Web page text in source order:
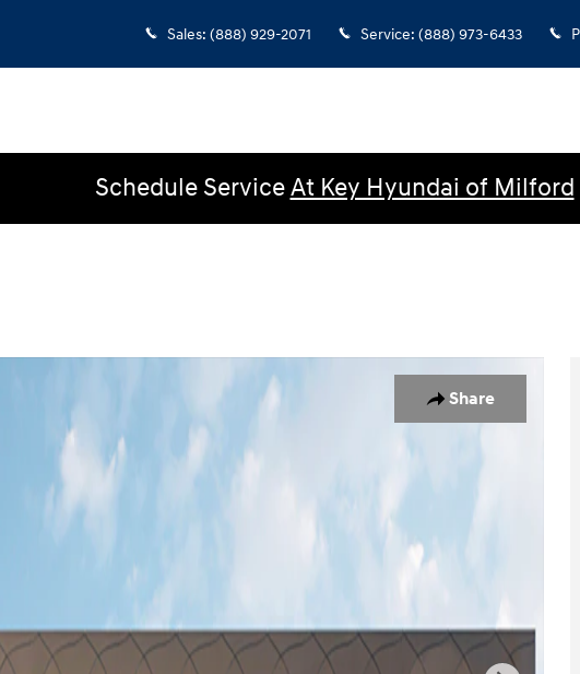
Sales: (888) 929-2071 Service: (888) 973-6433
Schedule ServiceAt Key Hyundai of Milford
Share